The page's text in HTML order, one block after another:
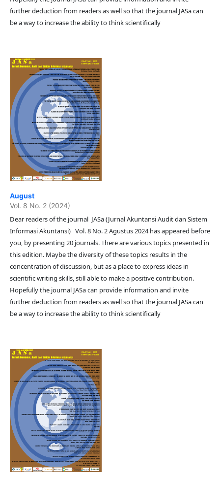
further deduction from readers as well so that the journal JASa can
be a way to increase the ability to think scientifically
August
Vol. 8 No. 2 (2024)
Dear readers of the journal JASa (Jurnal Akuntansi Audit dan Sistem
Informasi Akuntansi) Vol. 8 No. 2 Agustus 2024 has appeared before
you, by presenting 20 journals. There are various topics presented in
this edition. Maybe the diversity of these topics results in the
concentration of discussion, but as a place to express ideas in
scientific writing skills, still able to make a positive contribution.
Hopefully the journal JASa can provide information and invite
further deduction from readers as well so that the journal JASa can
be a way to increase the ability to think scientifically